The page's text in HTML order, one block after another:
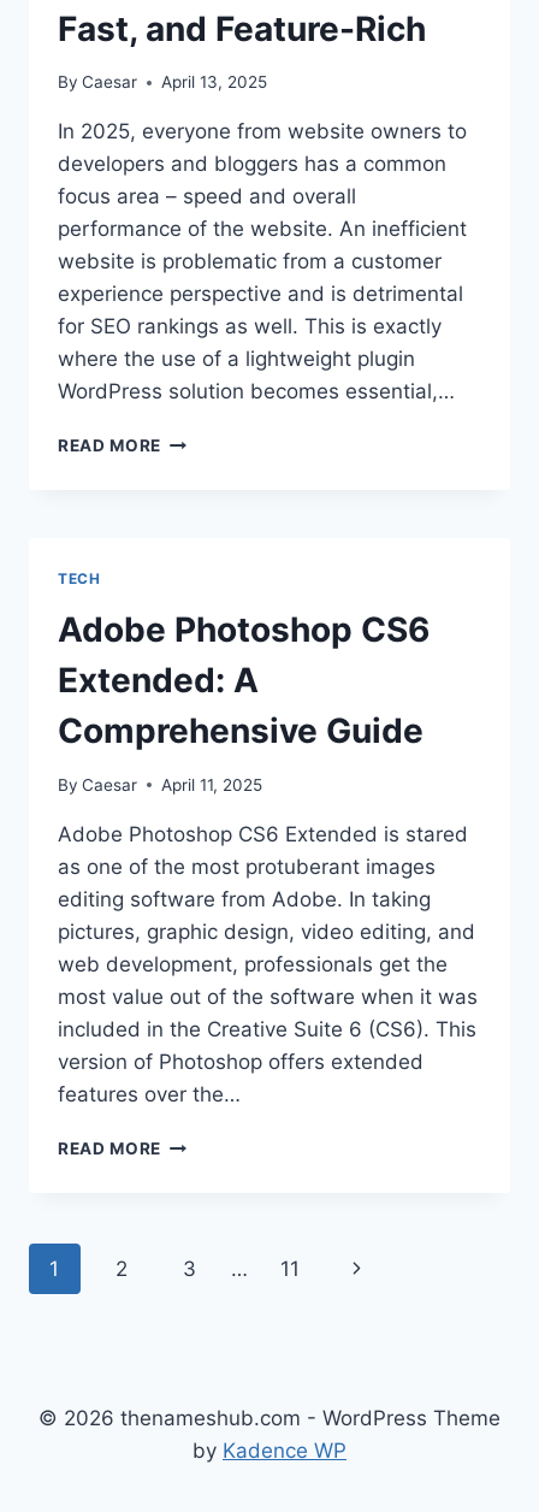
Fast, and Feature-Rich
By Caesar April 13, 2025
In 2025, everyone from website owners to
developers and bloggers has a common
focus area – speed and overall
performance of the website. An inefficient
website is problematic from a customer
experience perspective and is detrimental
for SEO rankings as well. This is exactly
where the use of a lightweight plugin
WordPress solution becomes essential,…
READ MORE LIGHTWEIGHT
FEATURE-
RICH
TECH
Adobe Photoshop CS6
Extended: A
Comprehensive Guide
By Caesar April 11, 2025
Adobe Photoshop CS6 Extended is stared
as one of the most protuberant images
editing software from Adobe. In taking
pictures, graphic design, video editing, and
web development, professionals get the
most value out of the software when it was
included in the Creative Suite 6 (CS6). This
version of Photoshop offers extended
features over the…
READ MORE ADOBE
COMPREHENSIVE
Page
1 2 3 … 11
Next
© 2026 thenameshub.com - WordPress Theme
by Kadence WP